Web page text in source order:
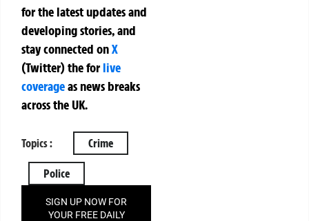
for the latest updates and
developing stories, and
stay connected onX
(Twitter)theforlive
coverageas news breaks
across the UK.
Topics : Crime
Police
SIGN UP NOW FOR
YOUR FREE DAILY